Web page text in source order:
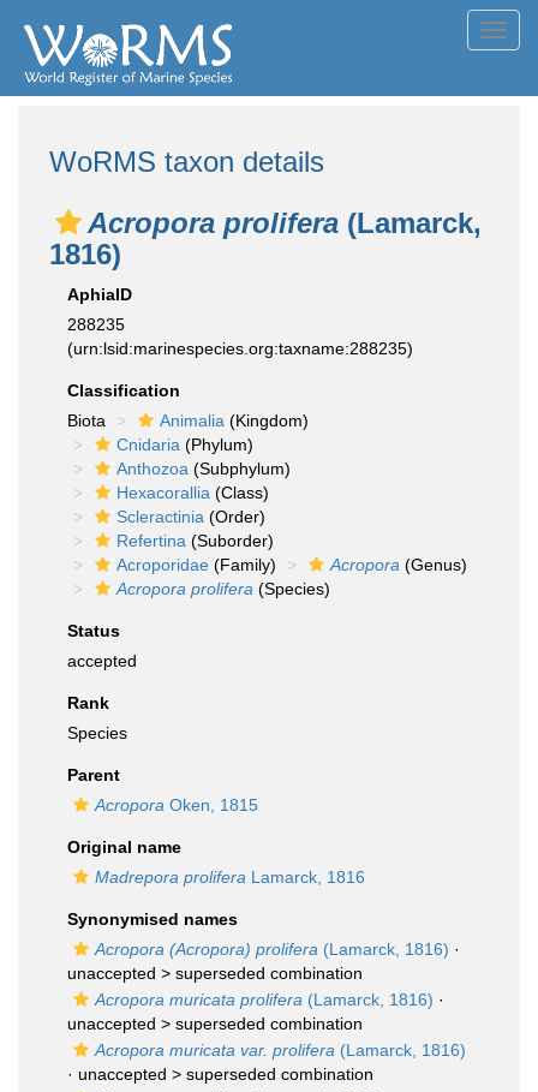
WoRMS taxon details
Acropora prolifera (Lamarck,
1816)
AphiaID
288235
(urn:lsid:marinespecies.org:taxname:288235)
Classification
Biota
Animalia (Kingdom)
Cnidaria (Phylum)
Anthozoa (Subphylum)
Hexacorallia (Class)
Scleractinia (Order)
Refertina (Suborder)
Acroporidae (Family) Acropora (Genus)
Acropora prolifera (Species)
Status
accepted
Rank
Species
Parent
Acropora Oken, 1815
Original name
Madrepora prolifera Lamarck, 1816
Synonymised names
Acropora (Acropora) prolifera (Lamarck, 1816) ·
unaccepted > superseded combination
Acropora muricata prolifera (Lamarck, 1816) ·
unaccepted > superseded combination
Acropora muricata var. prolifera (Lamarck, 1816)
· unaccepted > superseded combination